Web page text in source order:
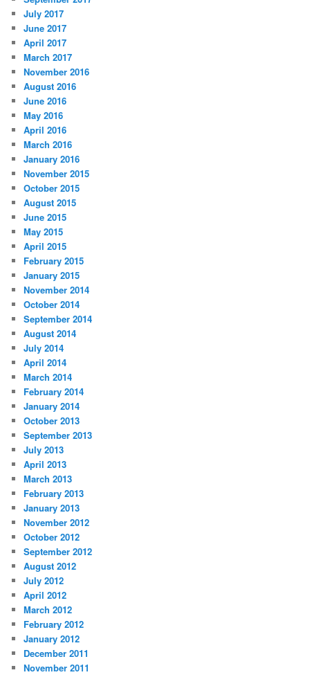
July 2017
June 2017
April 2017
March 2017
November 2016
August 2016
June 2016
May 2016
April 2016
March 2016
January 2016
November 2015
October 2015
August 2015
June 2015
May 2015
April 2015
February 2015
January 2015
November 2014
October 2014
September 2014
August 2014
July 2014
April 2014
March 2014
February 2014
January 2014
October 2013
September 2013
July 2013
April 2013
March 2013
February 2013
January 2013
November 2012
October 2012
September 2012
August 2012
July 2012
April 2012
March 2012
February 2012
January 2012
December 2011
November 2011